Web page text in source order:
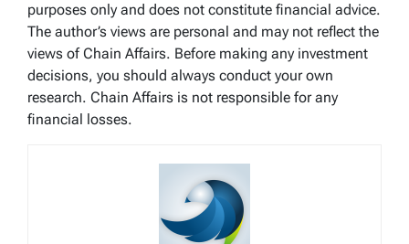
purposes only and does not constitute financial advice.
The author’s views are personal and may not reflect the
views of Chain Affairs. Before making any investment
decisions, you should always conduct your own
research. Chain Affairs is not responsible for any
financial losses.